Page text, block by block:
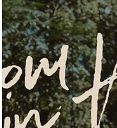
Jessica Safavimehr